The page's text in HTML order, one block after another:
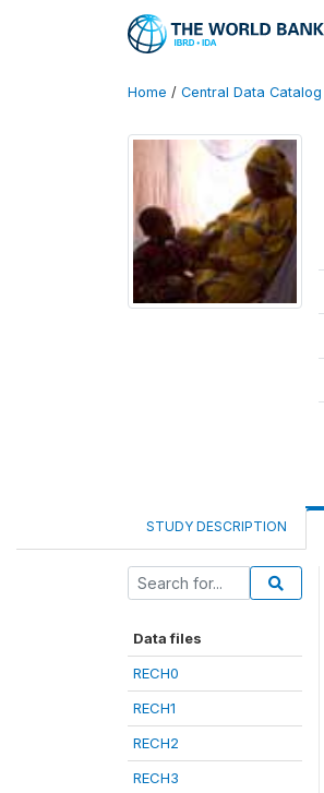
Home / Central Data Catalog
STUDY DESCRIPTION
Data files
RECH0
RECH1
RECH2
RECH3